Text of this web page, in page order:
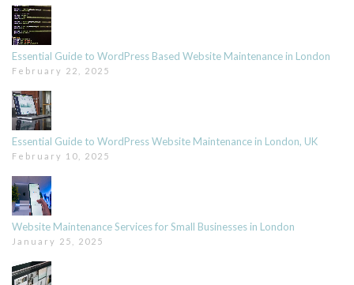
Essential Guide to WordPress Based Website Maintenance in London
February 22, 2025
Essential Guide to WordPress Website Maintenance in London, UK
February 10, 2025
Website Maintenance Services for Small Businesses in London
January 25, 2025